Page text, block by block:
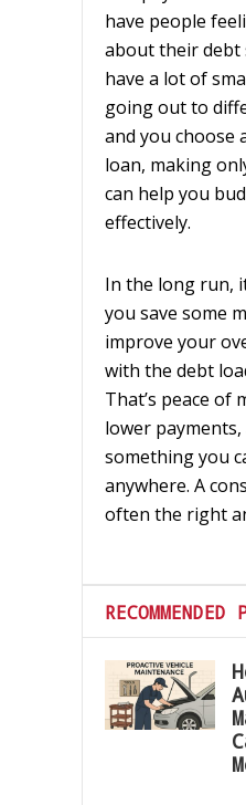
have people
about their debt
have a lot of
going out to
and you choose
loan, making
can help you
effectively.
In the long run,
you save some
improve your
with the debt
That’s peace of
lower
something you
anywhere. A
often the right
RECOMMENDED